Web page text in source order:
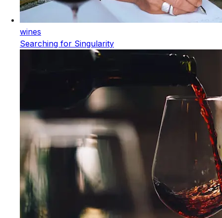
wines
Searching for Singularity